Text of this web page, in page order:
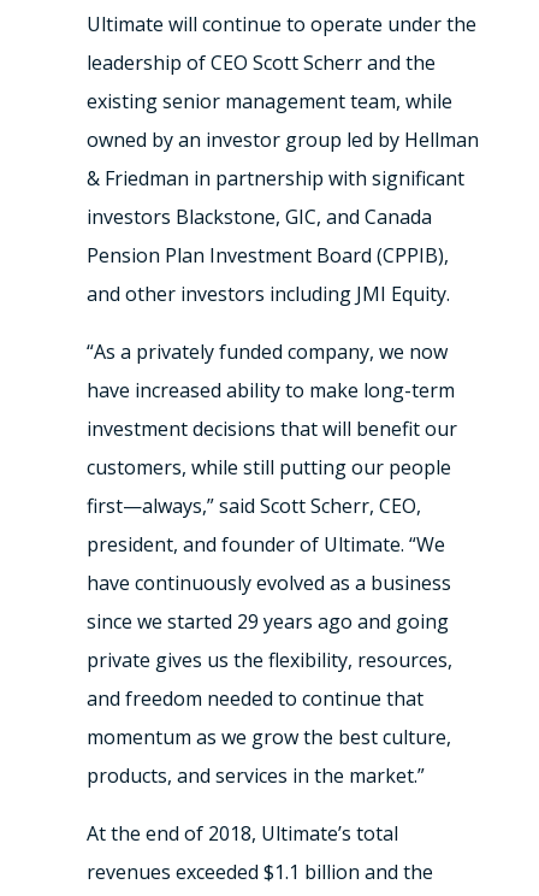
Ultimate will continue to operate under the
leadership of CEO Scott Scherr and the
existing senior management team, while
owned by an investor group led by Hellman
& Friedman in partnership with significant
investors Blackstone, GIC, and Canada
Pension Plan Investment Board (CPPIB),
and other investors including JMI Equity.
“As a privately funded company, we now
have increased ability to make long-term
investment decisions that will benefit our
customers, while still putting our people
first—always,” said Scott Scherr, CEO,
president, and founder of Ultimate. “We
have continuously evolved as a business
since we started 29 years ago and going
private gives us the flexibility, resources,
and freedom needed to continue that
momentum as we grow the best culture,
products, and services in the market.”
At the end of 2018, Ultimate’s total
revenues exceeded $1.1 billion and the